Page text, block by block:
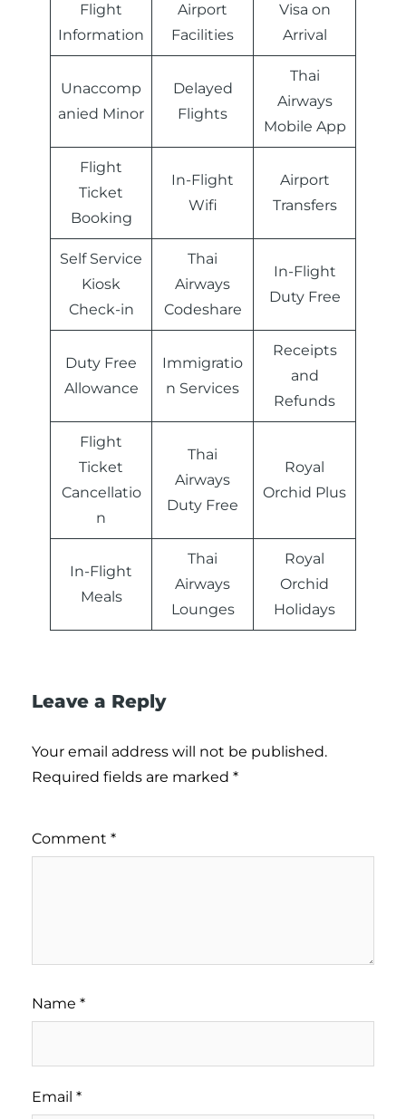
Flight
Information
Airport
Facilities
Visa on
Arrival
Unaccomp
anied Minor
Delayed
Flights
Thai
Airways
Mobile App
Flight
Ticket
Booking
In-Flight
Wifi
Airport
Transfers
Self Service
Kiosk
Check-in
Thai
Airways
Codeshare
In-Flight
Duty Free
Duty Free
Allowance
Immigratio
n Services
Receipts
and
Refunds
Flight
Ticket
Cancellatio
n
Thai
Airways
Duty Free
Royal
Orchid Plus
In-Flight
Meals
Thai
Airways
Lounges
Royal
Orchid
Holidays
Leave a Reply
Your email address will not be published.
Required fields are marked *
Comment *
Name *
Email *